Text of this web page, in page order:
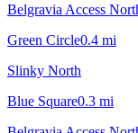
Belgravia Access
Green Circle0.4 mi
Slinky North
Blue Square0.3 mi